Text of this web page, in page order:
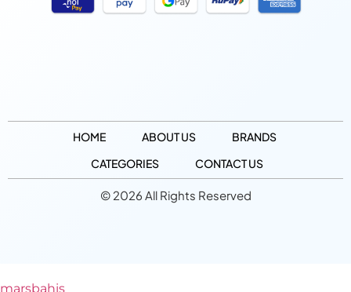
HOME ABOUT US
BRANDS
CATEGORIES
CONTACT US
© 2026 All Rights Reserved
marsbahis